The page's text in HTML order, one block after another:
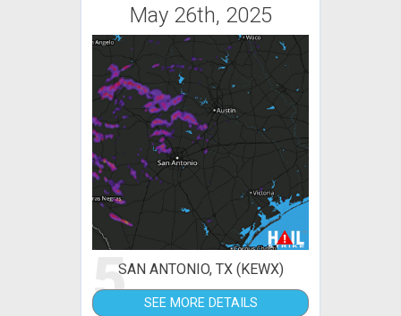
May 26th, 2025
5SAN ANTONIO, TX (KEWX)
SEE MORE DETAILS